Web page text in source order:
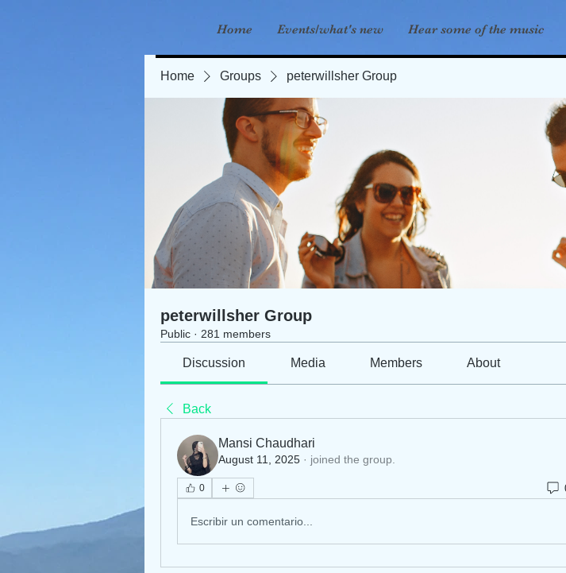
Home Events/what's new Hear some of the music
Home Groups peterwillsher Group
peterwillsher Group
Public · 281 members
Discussion Media Members About
Back
Mansi Chaudhari
August 11, 2025 · joined the group.
0
Escribir un comentario...